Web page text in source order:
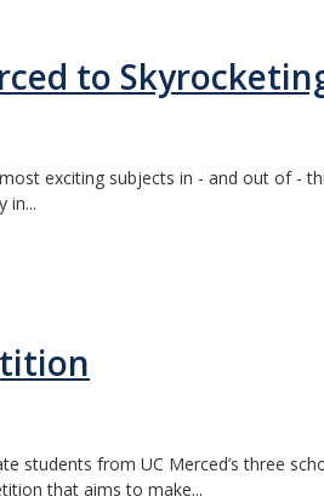
to
exciting subjects in - and out of -
in...
students from UC Merced’s three
that aims to make...